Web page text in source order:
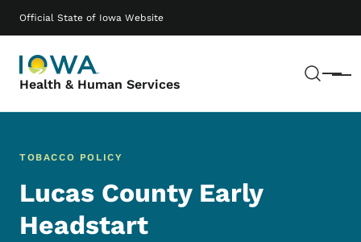
Official State of Iowa Website
Health & Human Services Menu
Main navigation
TOBACCO POLICY
Lucas County Early
Headstart